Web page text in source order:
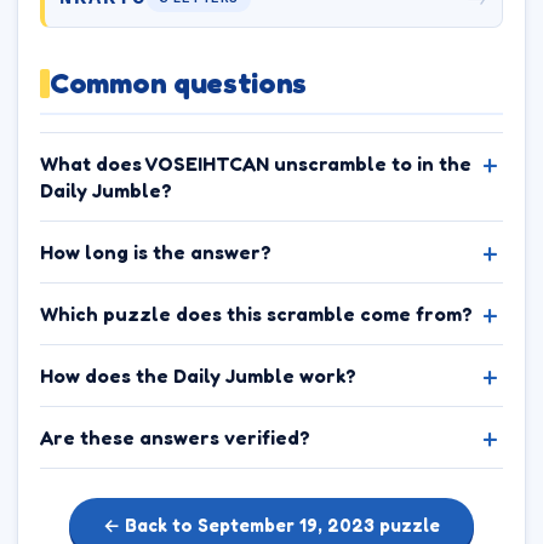
Common questions
What does VOSEIHTCAN unscramble to in the
Daily Jumble?
How long is the answer?
Which puzzle does this scramble come from?
How does the Daily Jumble work?
Are these answers verified?
← Back to September 19, 2023 puzzle